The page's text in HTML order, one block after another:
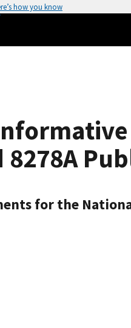
how you know
8278A
for the